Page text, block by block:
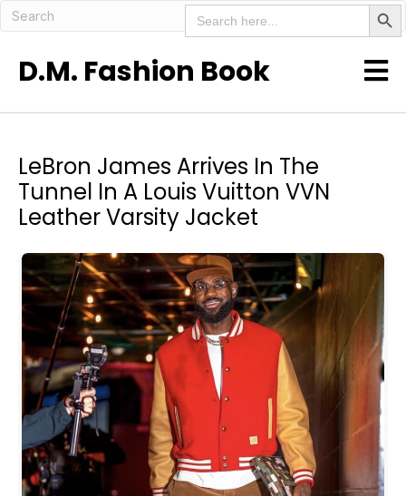
Search
for:
Search
D.M. Fashion Book
LeBron James Arrives In The
Tunnel In A Louis Vuitton VVN
Leather Varsity Jacket